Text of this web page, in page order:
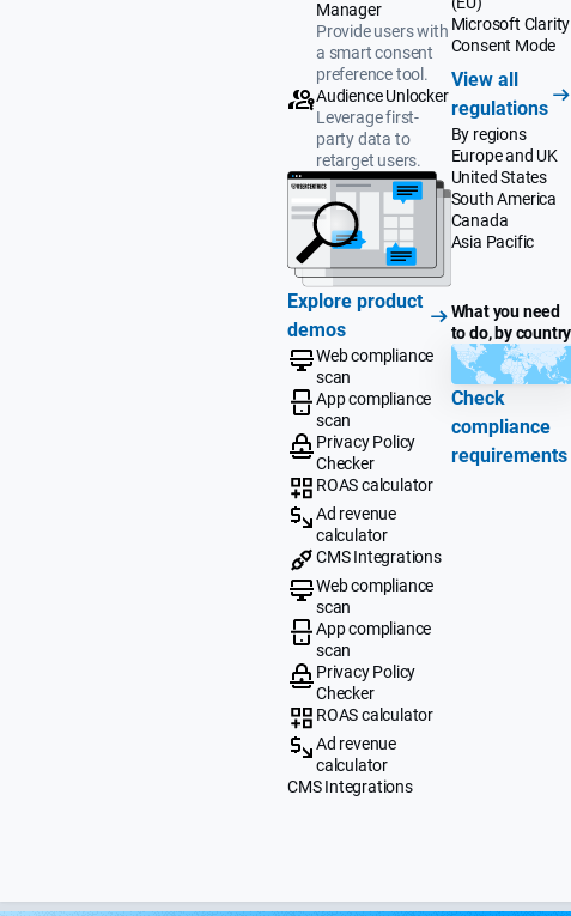
Manager
Provide users with
a smart consent
preference tool.
Audience Unlocker
Leverage first-
party data to
retarget users.
Explore product
demos
Web compliance
scan
App compliance
scan
Privacy Policy
Checker
ROAS calculator
Ad revenue
calculator
CMS Integrations
Web compliance
scan
App compliance
scan
Privacy Policy
Checker
ROAS calculator
Ad revenue
calculator
CMS Integrations
Microsoft Clarity
Consent Mode
View all
regulations
By regions
Europe and UK
United States
South America
Canada
Asia Pacific
What you need
to do, by country
Check
compliance
requirements